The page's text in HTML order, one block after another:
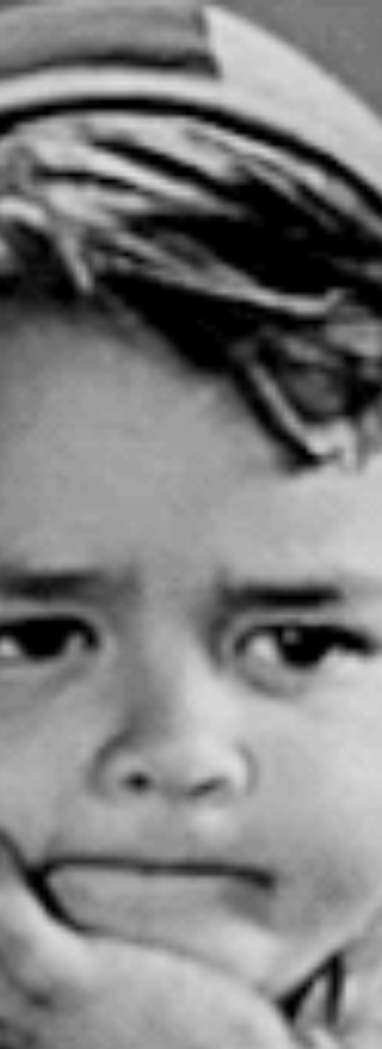
Imagery is everywhere. Most anyone with a
phone now has the ability to take decent
photographs and edit their shots. Social
media...